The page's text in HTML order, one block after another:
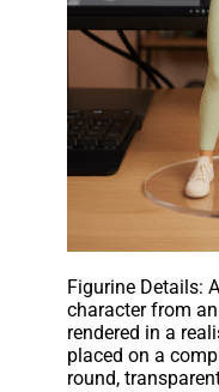
Figurine Details:
character from
rendered in a
placed on a
round,